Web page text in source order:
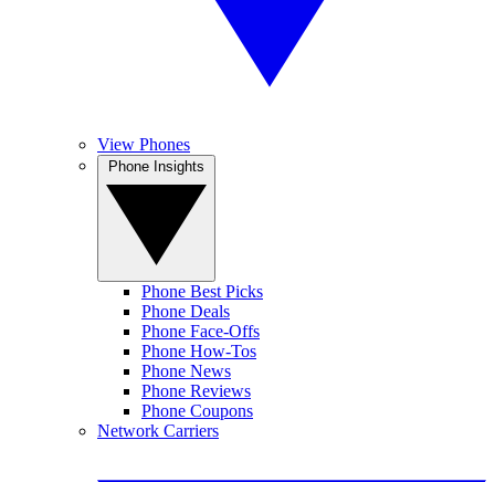
View Phones
Phone Best Picks
Phone Deals
Phone Face-Offs
Phone How-Tos
Phone News
Phone Reviews
Phone Coupons
Network Carriers